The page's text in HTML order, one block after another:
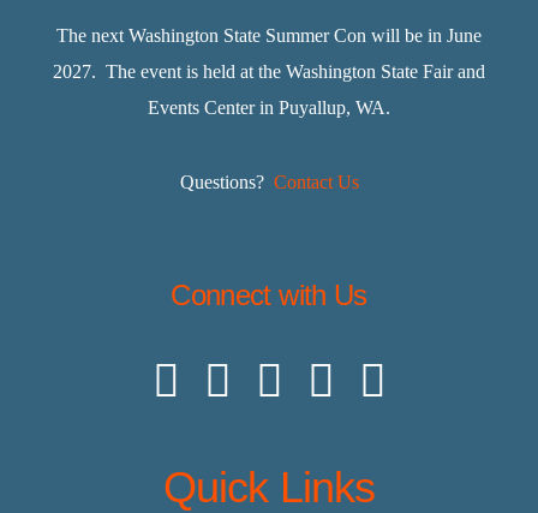
The next Washington State Summer Con will be in June
2027. The event is held at the Washington State Fair and
Events Center in Puyallup, WA.
Questions? Contact Us
Connect with Us
Quick Links